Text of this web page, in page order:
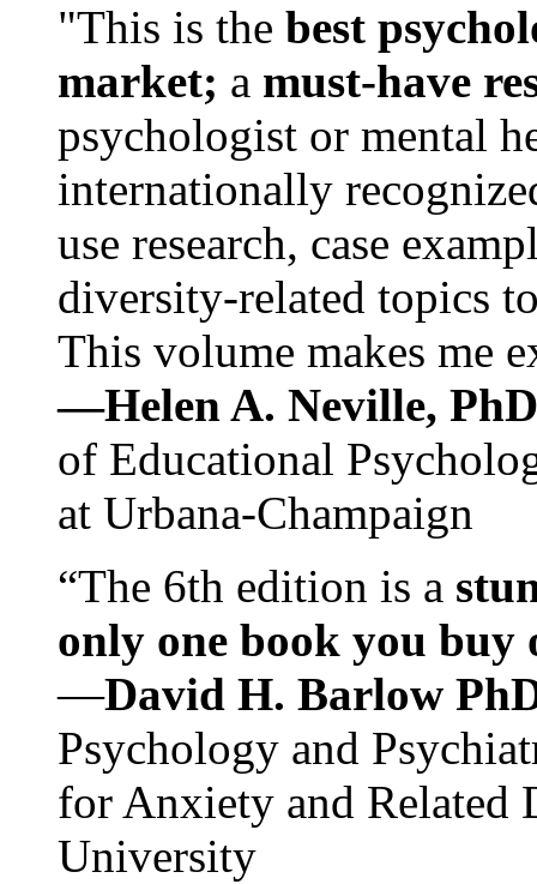
"This is the best
market; a must-have
psychologist or mental
internationally
use research, case
diversity-related topics
This volume makes me
—Helen A. Neville,
of Educational
at Urbana-Champaign
“The 6th edition is a
only one book you buy
—David H. Barlow
Psychology and
for Anxiety and Related
University